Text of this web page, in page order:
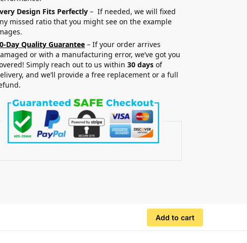
Design Fits Perfectly – If needed, we will fixed
missed ratio that you might see on the example
Day Quality Guarantee – If your order arrives
or with a manufacturing error, we’ve got you
Simply reach out to us within30 days of
and we’ll provide a free replacement or a full
Add to cart